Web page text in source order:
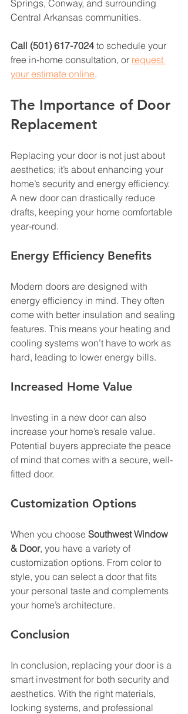
Springs, Conway, and surrounding
Central Arkansas communities.
Call (501) 617-7024 to schedule your
free in-home consultation, or request
your estimate online.
The Importance of Door
Replacement
Replacing your door is not just about
aesthetics; it’s about enhancing your
home’s security and energy efficiency.
A new door can drastically reduce
drafts, keeping your home comfortable
year-round.
Energy Efficiency Benefits
Modern doors are designed with
energy efficiency in mind. They often
come with better insulation and sealing
features. This means your heating and
cooling systems won’t have to work as
hard, leading to lower energy bills.
Increased Home Value
Investing in a new door can also
increase your home’s resale value.
Potential buyers appreciate the peace
of mind that comes with a secure, well-
fitted door.
Customization Options
When you choose Southwest Window
& Door, you have a variety of
customization options. From color to
style, you can select a door that fits
your personal taste and complements
your home’s architecture.
Conclusion
In conclusion, replacing your door is a
smart investment for both security and
aesthetics. With the right materials,
locking systems, and professional